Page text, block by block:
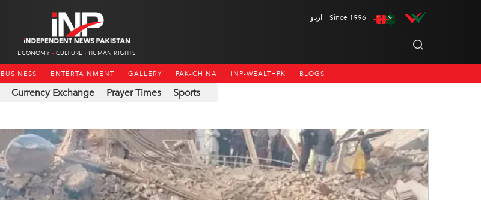
ECONOMY CULTURE HUMAN RIGHTS
اردو Since 1996
BUSINESS ENTERTAINMENT GALLERY PAK-CHINA INP-WEALTHPK BLOGS
Currency Exchange Prayer Times Sports